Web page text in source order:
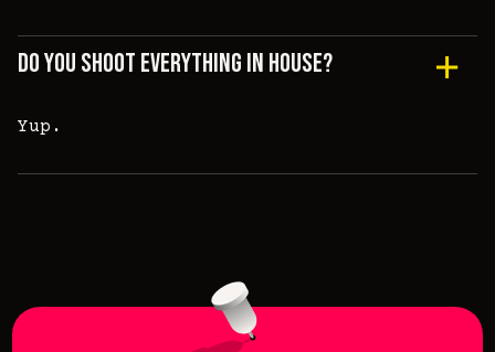
Do You Shoot Everything In House?
Yup.